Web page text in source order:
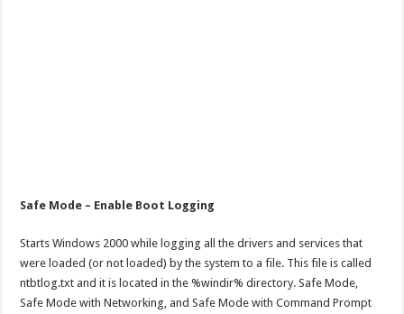
Safe Mode – Enable Boot Logging
Starts Windows 2000 while logging all the drivers and services that
were loaded (or not loaded) by the system to a file. This file is called
ntbtlog.txt and it is located in the %windir% directory. Safe Mode,
Safe Mode with Networking, and Safe Mode with Command Prompt